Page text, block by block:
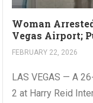
Woman
Vegas Airport;
FEBRUARY 22, 2026
LAS VEGAS — A
2 at Harry Reid